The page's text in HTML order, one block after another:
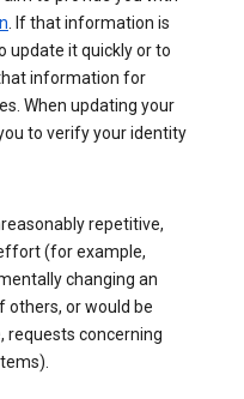
. If that information is
update it quickly or to
information for
When updating your
to verify your identity
repetitive,
(for example,
changing an
others, or would be
requests concerning